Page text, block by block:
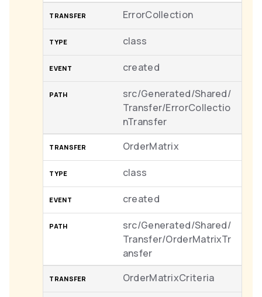
ErrorCollection
class
created
src/Generated/Shared/
Transfer/ErrorCollectio
nTransfer
OrderMatrix
class
created
src/Generated/Shared/
Transfer/OrderMatrixTr
ansfer
OrderMatrixCriteria